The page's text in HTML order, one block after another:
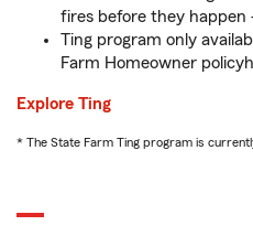
fires before they happen
Ting program only
Farm Homeowner
Explore Ting
* The State Farm Ting program is